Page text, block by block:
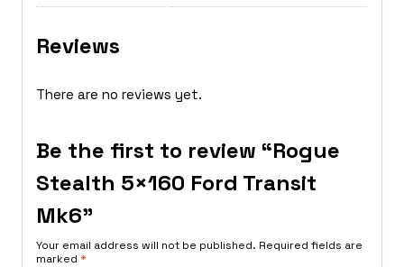
Reviews
There are no reviews yet.
Be the first to review “Rogue
Stealth 5×160 Ford Transit
Mk6”
Your email address will not be published. Required fields are
marked *